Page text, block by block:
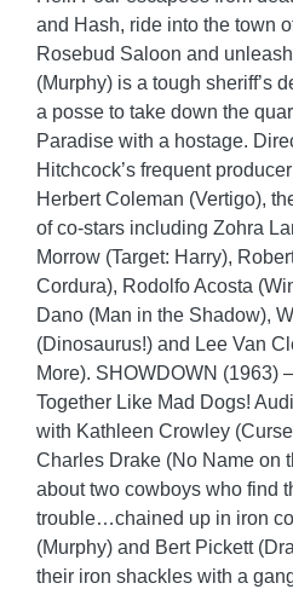
and Hash, ride into the town
Rosebud Saloon and
(Murphy) is a tough sheriff’s
a posse to take down the
Paradise with a hostage.
Hitchcock’s frequent
Herbert Coleman (Vertigo),
of co-stars including Zohra
Morrow (Target: Harry),
Cordura), Rodolfo Acosta
Dano (Man in the Shadow),
(Dinosaurus!) and Lee Van
More). SHOWDOWN (1963)
Together Like Mad Dogs!
with Kathleen Crowley
Charles Drake (No Name on
about two cowboys who find
trouble…chained up in iron
(Murphy) and Bert Pickett
their iron shackles with a